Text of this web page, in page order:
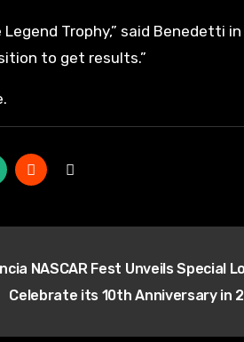
Trophy,” said Benedetti
to get results.”
NASCAR Fest Unveils Special
Celebrate its 10th Anniversary in